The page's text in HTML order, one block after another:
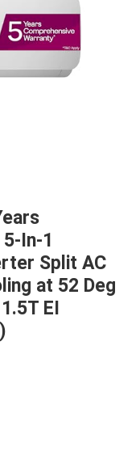
In-1
Split AC
at 52 Deg
EI